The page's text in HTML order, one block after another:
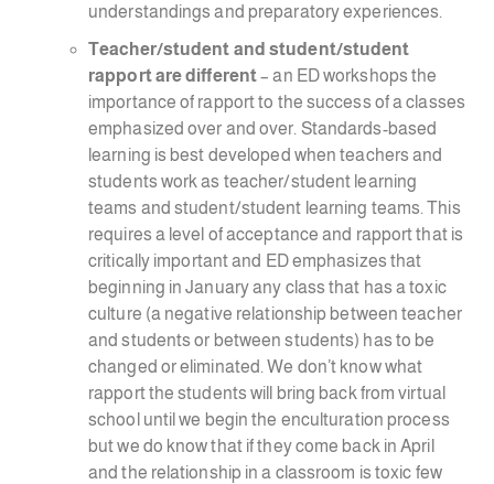
understandings and preparatory experiences.
Teacher/student and student/student
rapport are different– an ED workshops the
importance of rapport to the success of a classes
emphasized over and over. Standards-based
learning is best developed when teachers and
students work as teacher/student learning
teams and student/student learning teams. This
requires a level of acceptance and rapport that is
critically important and ED emphasizes that
beginning in January any class that has a toxic
culture (a negative relationship between teacher
and students or between students) has to be
changed or eliminated. We don’t know what
rapport the students will bring back from virtual
school until we begin the enculturation process
but we do know that if they come back in April
and the relationship in a classroom is toxic few